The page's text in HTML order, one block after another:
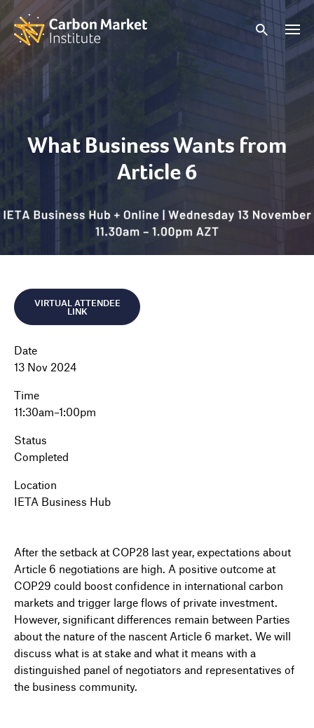
What Business Wants from
Article 6
VIRTUAL ATTENDEE
LINK
Date
13 Nov 2024
Time
11:30am–1:00pm
Status
Completed
Location
IETA Business Hub
After the setback at COP28 last year, expectations about
Article 6 negotiations are high. A positive outcome at
COP29 could boost confidence in international carbon
markets and trigger large flows of private investment.
However, significant differences remain between Parties
about the nature of the nascent Article 6 market. We will
discuss what is at stake and what it means with a
distinguished panel of negotiators and representatives of
the business community.